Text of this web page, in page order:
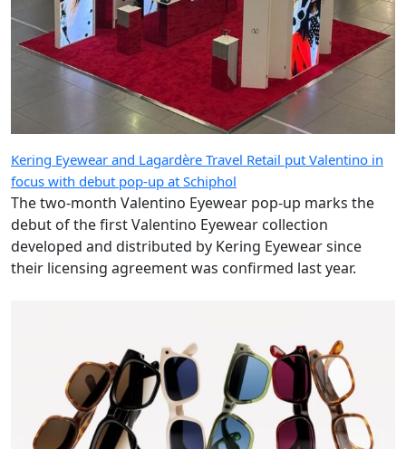
Kering Eyewear and Lagardère Travel Retail put Valentino in
focus with debut pop-up at Schiphol
The two-month Valentino Eyewear pop-up marks the
debut of the first Valentino Eyewear collection
developed and distributed by Kering Eyewear since
their licensing agreement was confirmed last year.